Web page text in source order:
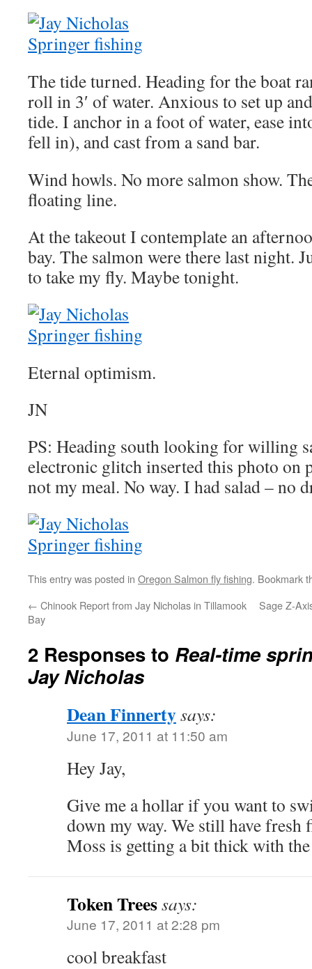
The tide turned. Heading for the boat
roll in 3′ of water. Anxious to set up
tide. I anchor in a foot of water, ease
fell in), and cast from a sand bar.
Wind howls. No more salmon show.
floating line.
At the takeout I contemplate an
bay. The salmon were there last night.
to take my fly. Maybe tonight.
Eternal optimism.
JN
PS: Heading south looking for willing
electronic glitch inserted this photo on
not my meal. No way. I had salad – no
This entry was posted in Oregon Salmon fly fishing. Bookmark
← Chinook Report from Jay Nicholas in Tillamook
Bay
Sage Z-
2 Responses to Real-time
Jay Nicholas
Dean Finnertysays:
June 17, 2011 at 11:50 am
Hey Jay,
Give me a hollar if you want to
down my way. We still have
Moss is getting a bit thick with
Token Treessays:
June 17, 2011 at 2:28 pm
cool breakfast